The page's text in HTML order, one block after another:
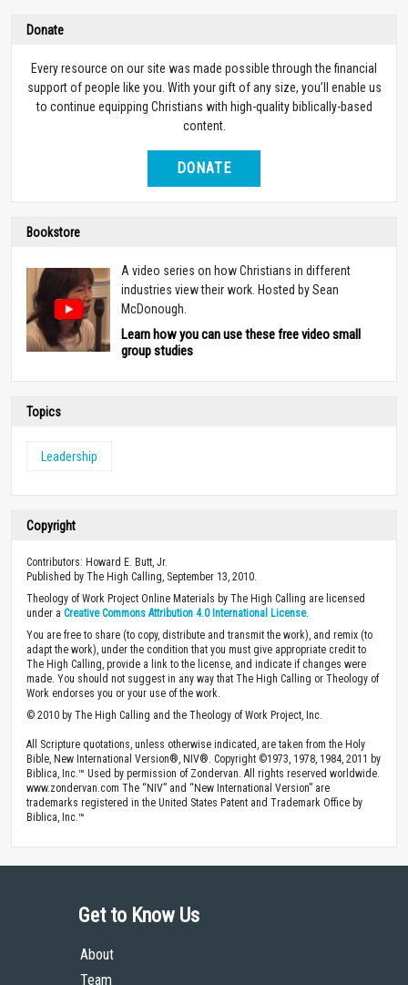
Donate
Every resource on our site was made possible through the financial
support of people like you. With your gift of any size, you’ll enable us
to continue equipping Christians with high-quality biblically-based
content.
DONATE
Bookstore
A video series on how Christians in different
industries view their work. Hosted by Sean
McDonough.
Learn how you can use these free video small
group studies
Topics
Leadership
Copyright
Contributors: Howard E. Butt, Jr.
Published by The High Calling, September 13, 2010.
Theology of Work Project Online Materials by The High Calling are licensed
under a Creative Commons Attribution 4.0 International License.
You are free to share (to copy, distribute and transmit the work), and remix (to
adapt the work), under the condition that you must give appropriate credit to
The High Calling, provide a link to the license, and indicate if changes were
made. You should not suggest in any way that The High Calling or Theology of
Work endorses you or your use of the work.
© 2010 by The High Calling and the Theology of Work Project, Inc.
All Scripture quotations, unless otherwise indicated, are taken from the Holy
Bible, New International Version®, NIV®. Copyright ©1973, 1978, 1984, 2011 by
Biblica, Inc.™ Used by permission of Zondervan. All rights reserved worldwide.
www.zondervan.com The “NIV” and “New International Version” are
trademarks registered in the United States Patent and Trademark Office by
Biblica, Inc.™
Get to Know Us
About
Team